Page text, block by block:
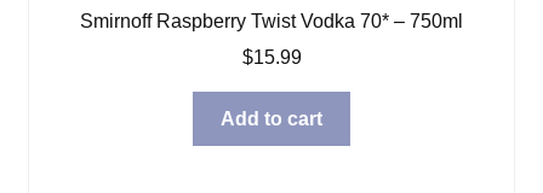
Smirnoff Raspberry Twist Vodka 70* – 750ml
$15.99
Add to cart